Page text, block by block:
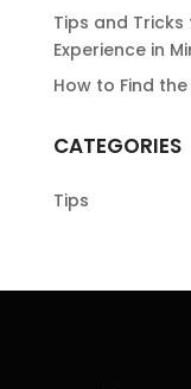
Tips and
Experience in
How to Find
CATEGORIES
Tips